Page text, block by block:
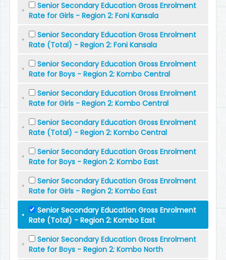
Senior Secondary Education Gross Enrolment
Rate for Girls - Region 2: Foni Kansala
Senior Secondary Education Gross Enrolment
Rate (Total) - Region 2: Foni Kansala
Senior Secondary Education Gross Enrolment
Rate for Boys - Region 2: Kombo Central
Senior Secondary Education Gross Enrolment
Rate for Girls - Region 2: Kombo Central
Senior Secondary Education Gross Enrolment
Rate (Total) - Region 2: Kombo Central
Senior Secondary Education Gross Enrolment
Rate for Boys - Region 2: Kombo East
Senior Secondary Education Gross Enrolment
Rate for Girls - Region 2: Kombo East
Senior Secondary Education Gross Enrolment
Rate (Total) - Region 2: Kombo East
Senior Secondary Education Gross Enrolment
Rate for Boys - Region 2: Kombo North